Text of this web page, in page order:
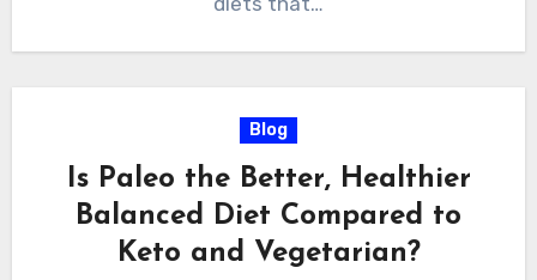
Blog
Is Paleo the Better, Healthier
Balanced Diet Compared to
Keto and Vegetarian?